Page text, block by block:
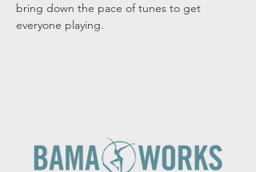
bring down the pace of tunes to get
everyone playing.